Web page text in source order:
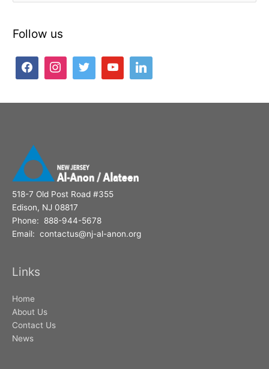
r
c
o
Follow us
518-7 Old Post Road #355
Edison, NJ 08817
Phone: 888-944-5678
Email: contactus@nj-al-anon.org
Links
Home
About Us
Contact Us
News